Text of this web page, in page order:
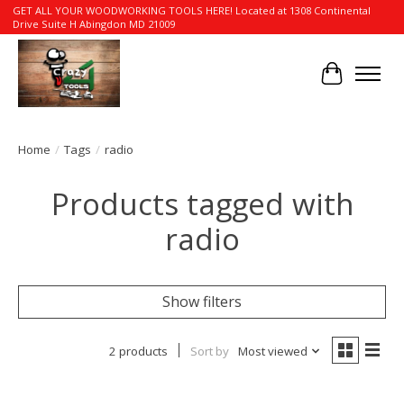
GET ALL YOUR WOODWORKING TOOLS HERE! Located at 1308 Continental
Drive Suite H Abingdon MD 21009
Cart
Home / Tags / radio
Products tagged with
radio
Show filters
2 products Sort by Most viewed